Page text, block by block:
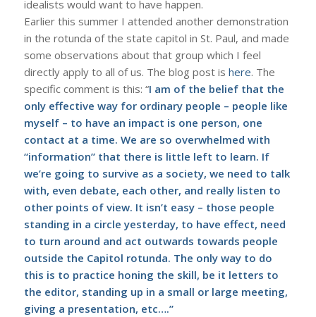
idealists would want to have happen.
Earlier this summer I attended another demonstration
in the rotunda of the state capitol in St. Paul, and made
some observations about that group which I feel
directly apply to all of us. The blog post is here. The
specific comment is this: “I am of the belief that the
only effective way for ordinary people – people like
myself – to have an impact is one person, one
contact at a time. We are so overwhelmed with
“information” that there is little left to learn. If
we’re going to survive as a society, we need to talk
with, even debate, each other, and really listen to
other points of view. It isn’t easy – those people
standing in a circle yesterday, to have effect, need
to turn around and act outwards towards people
outside the Capitol rotunda. The only way to do
this is to practice honing the skill, be it letters to
the editor, standing up in a small or large meeting,
giving a presentation, etc….”